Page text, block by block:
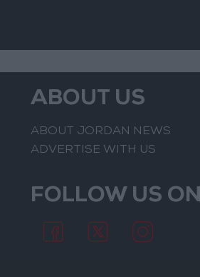
ABOUT US
ABOUT JORDAN NEWS
ADVERTISE WITH US
FOLLOW US ON